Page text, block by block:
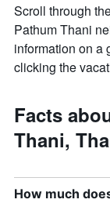
displaying
the
average
price
of
Scroll through
Pathum Thani
information on a
clicking the
Facts
Thani,
How much